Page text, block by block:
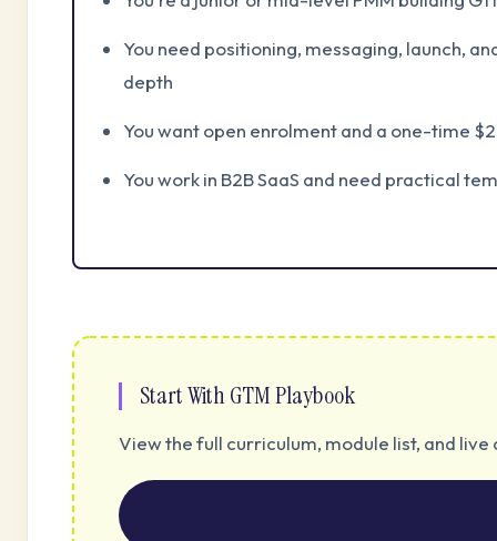
You need positioning, messaging, launch,
depth
You want open enrolment and a one-time
You work in B2B SaaS and need practical
Start With GTM Playbook
View the full curriculum, module list, and